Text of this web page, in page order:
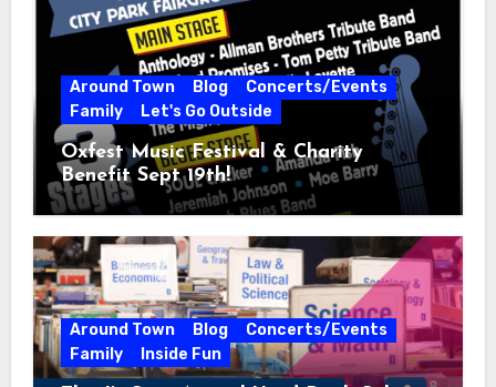
Around Town Blog
Concerts/Events
Family
Let's Go Outside
Oxfest Music Festival & Charity
Benefit Sept 19th!
Around Town Blog
Concerts/Events
Family
Inside Fun